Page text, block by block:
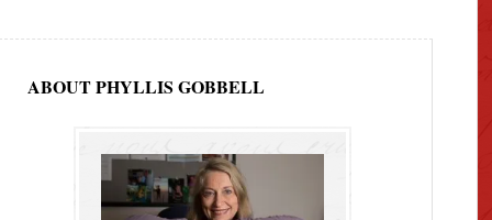
ABOUT PHYLLIS GOBBELL